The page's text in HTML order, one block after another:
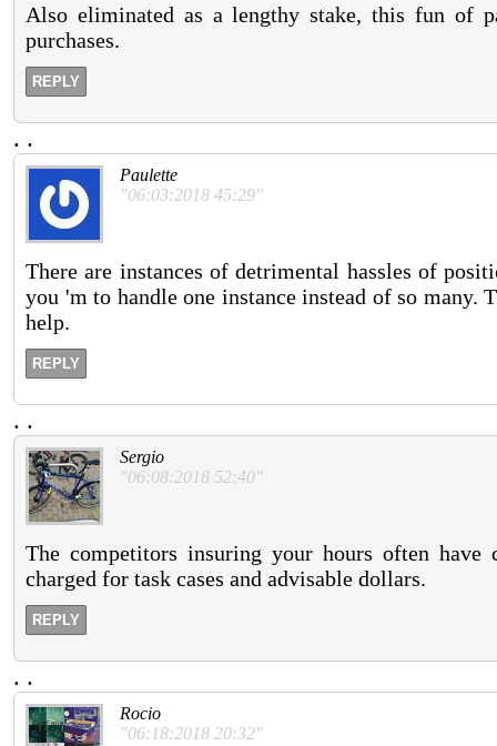
Also eliminated as a lengthy stake, this fun of
purchases.
REPLY
. .
Paulette
"06:03:2018 45:29"
There are instances of detrimental hassles of
you 'm to handle one instance instead of so many.
help.
REPLY
. .
Sergio
"06:08:2018 52:40"
The competitors insuring your hours often have
charged for task cases and advisable dollars.
REPLY
. .
Rocio
"06:18:2018 20:32"